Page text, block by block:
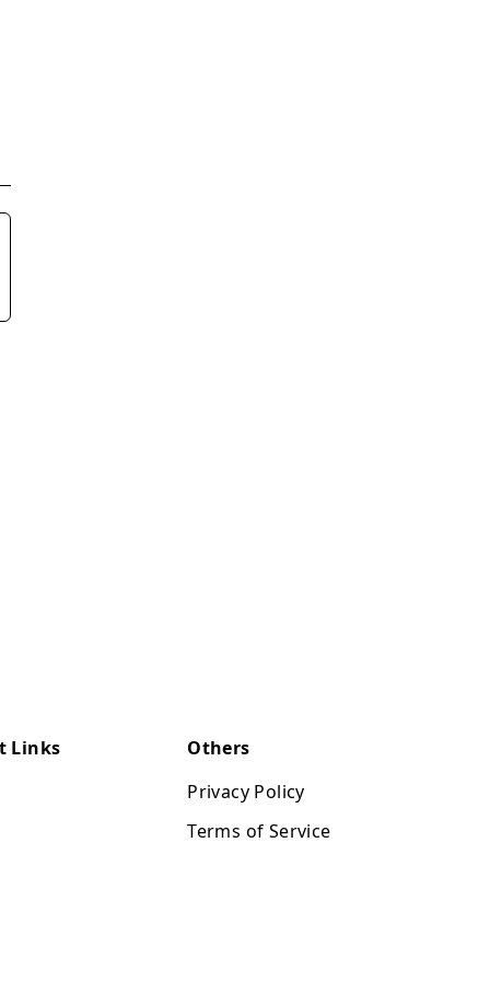
Links
Others
Privacy Policy
Terms of Service